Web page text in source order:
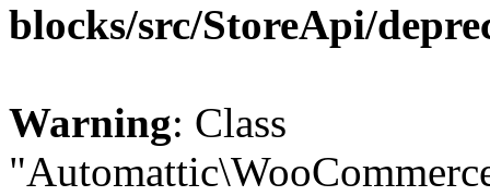
blocks/src/StoreApi/
Warning: Class